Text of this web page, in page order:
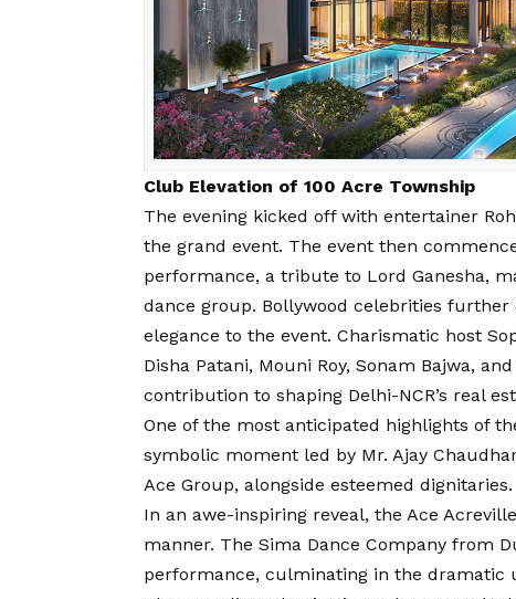
Club Elevation of 100 Acre Township
The evening kicked off with entertainer
the grand event. The event then
performance, a tribute to Lord Ganesha,
dance group. Bollywood celebrities
elegance to the event. Charismatic host
Disha Patani, Mouni Roy, Sonam Bajwa,
contribution to shaping Delhi-NCR’s real
One of the most anticipated highlights of
symbolic moment led by Mr. Ajay
Ace Group, alongside esteemed dignitaries.
In an awe-inspiring reveal, the Ace
manner. The Sima Dance Company from
performance, culminating in the dramatic